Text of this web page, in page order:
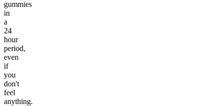
gummies
in
a
24
hour
period,
even
if
you
don't
feel
anything.